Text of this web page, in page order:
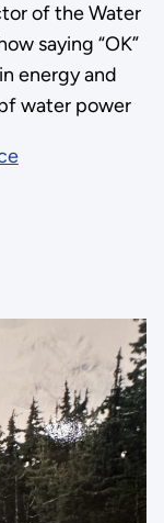
of the Water
saying “OK”
energy and
water power